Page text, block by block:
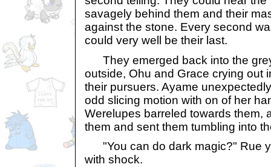
savagely behind them and their
against the stone. Every second
could very well be their last.
They emerged back into the
outside, Ohu and Grace crying out
their pursuers. Ayame
odd slicing motion with on of her
Werelupes barreled towards them,
them and sent them tumbling into
"You can do dark magic?" Rue
with shock.